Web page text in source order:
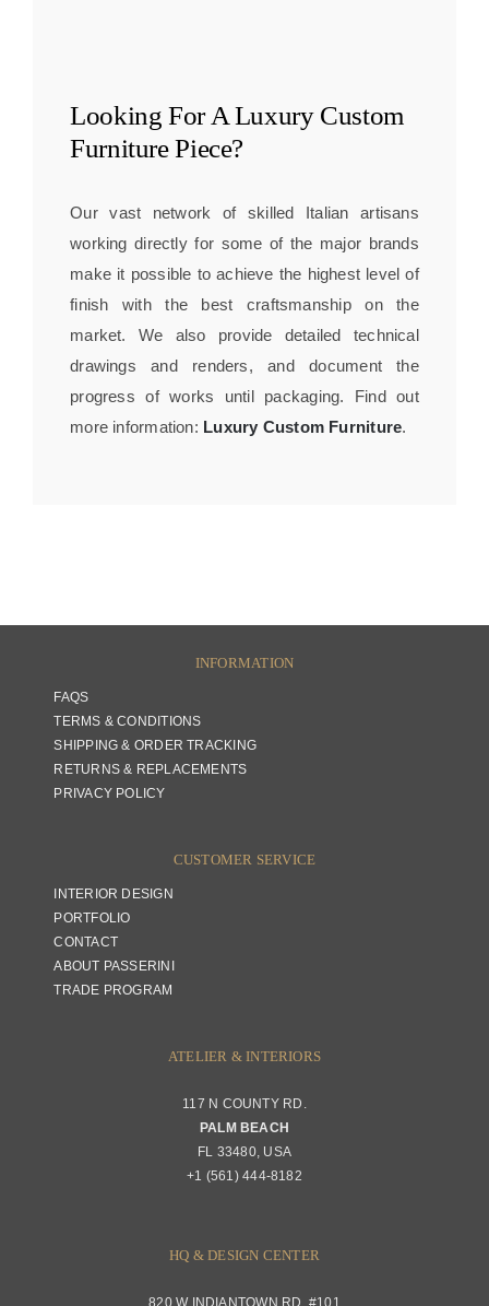
Looking For A Luxury Custom
FurniturePiece?
Our vast network of skilled Italian artisans
working directly for some of the major brands
make it possible to achieve the highest level of
finish with the best craftsmanship on the
market. We also provide detailed technical
drawings and renders, and document the
progress of works until packaging. Find out
more information: Luxury Custom Furniture.
INFORMATION
FAQS
TERMS & CONDITIONS
SHIPPING & ORDER TRACKING
RETURNS & REPLACEMENTS
PRIVACY POLICY
CUSTOMER SERVICE
INTERIOR DESIGN
PORTFOLIO
CONTACT
ABOUT PASSERINI
TRADE PROGRAM
ATELIER & INTERIORS
117 N COUNTY RD.
PALM BEACH
FL 33480, USA
+1 (561) 444-8182
HQ & DESIGN CENTER